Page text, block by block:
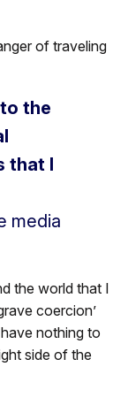
of traveling
the
that I
media
the world that I
coercion’
nothing to
side of the